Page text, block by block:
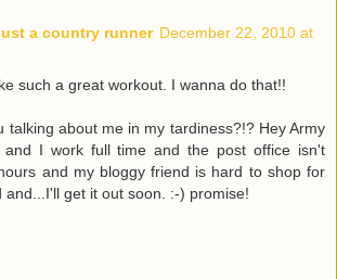
a country runner December 22, 2010 at
such a great workout. I wanna do that!!
talking about me in my tardiness?!? Hey Army
and I work full time and the post office isn't
and my bloggy friend is hard to shop for
and...I'll get it out soon. :-) promise!